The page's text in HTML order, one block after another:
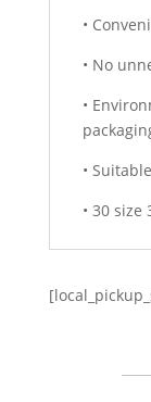
•
• No
•
•
• 30